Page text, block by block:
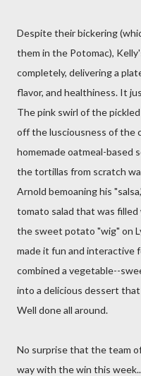
Despite their bickering
them in the Potomac),
completely, delivering a
flavor, and healthiness. It
The pink swirl of the
off the lusciousness of the
homemade oatmeal-based
the tortillas from scratch
Arnold bemoaning his
tomato salad that was
the sweet potato "wig" on
made it fun and interactive
combined a vegetable--
into a delicious dessert
Well done all around.
No surprise that the team
way with the win this